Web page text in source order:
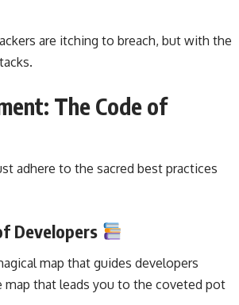
are itching to breach, but with the
The Code of
adhere to the sacred best practices
Developers
map that guides developers
map that leads you to the coveted pot